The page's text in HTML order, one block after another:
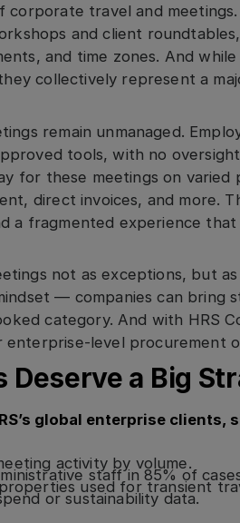
corporate travel and
and client
and time zones. And
collectively represent a
remain unmanaged.
tools, with no
for these meetings on varied
direct invoices, and more.
a fragmented experience
not as exceptions, but
— companies can bring
category. And with HRS
enterprise-level procurement
Deserve a Big
global enterprise clients,
activity by volume.
staff in 85% of
used for transient
or sustainability data.